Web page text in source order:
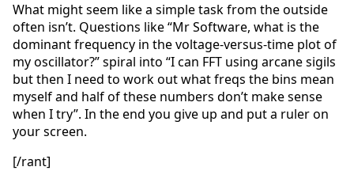
What might seem like a simple task from the outside
often isn’t. Questions like “Mr Software, what is the
dominant frequency in the voltage-versus-time plot of
my oscillator?” spiral into “I can FFT using arcane sigils
but then I need to work out what freqs the bins mean
myself and half of these numbers don’t make sense
when I try”. In the end you give up and put a ruler on
your screen.
[/rant]